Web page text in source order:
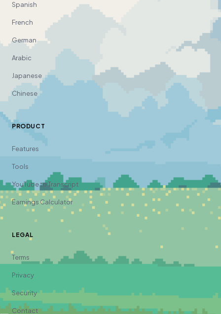
Spanish
French
German
Arabic
Japanese
Chinese
PRODUCT
Features
Tools
YouTube to Transcript
Earnings Calculator
LEGAL
Terms
Privacy
Security
Contact